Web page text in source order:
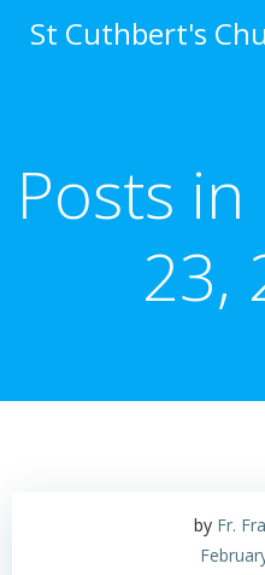
St Cuthbert's
Posts
23,
by Fr.